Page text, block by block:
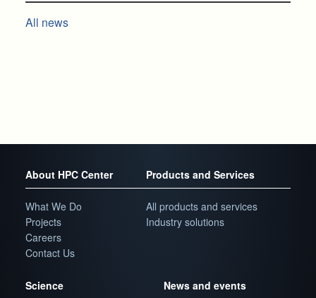
All news
About HPC Center
What We Do
Projects
Careers
Contact Us
Products and Services
All products and services
Industry solutions
Science News and events